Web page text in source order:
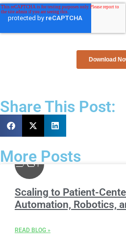
Share This Post:
More Posts
Scaling to Patient-
Automation, Robotics,
READ BLOG »